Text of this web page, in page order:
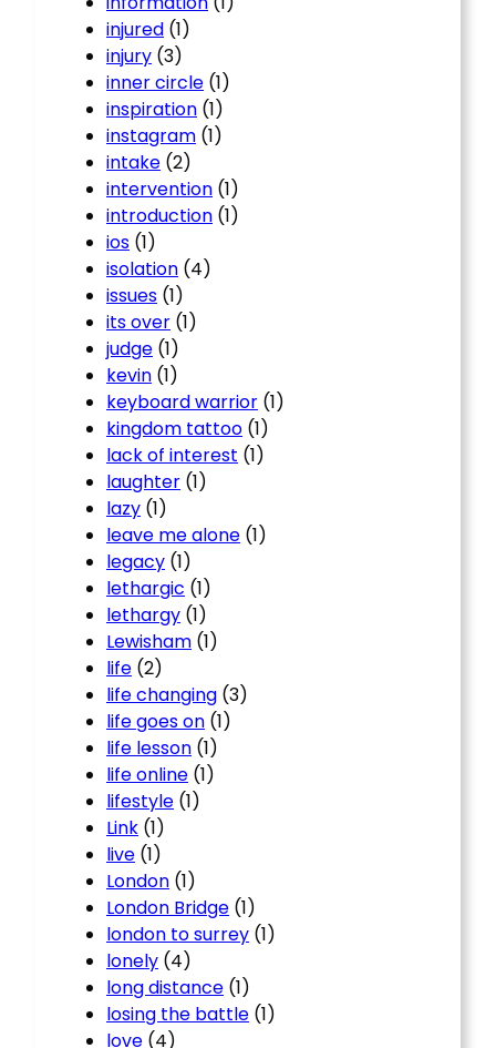
injured (1)
injury (3)
inner circle (1)
inspiration (1)
instagram (1)
intake (2)
intervention (1)
introduction (1)
ios (1)
isolation (4)
issues (1)
its over (1)
judge (1)
kevin (1)
keyboard warrior (1)
kingdom tattoo (1)
lack of interest (1)
laughter (1)
lazy (1)
leave me alone (1)
legacy (1)
lethargic (1)
lethargy (1)
Lewisham (1)
life (2)
life changing (3)
life goes on (1)
life lesson (1)
life online (1)
lifestyle (1)
Link (1)
live (1)
London (1)
London Bridge (1)
london to surrey (1)
lonely (4)
long distance (1)
losing the battle (1)
love (4)